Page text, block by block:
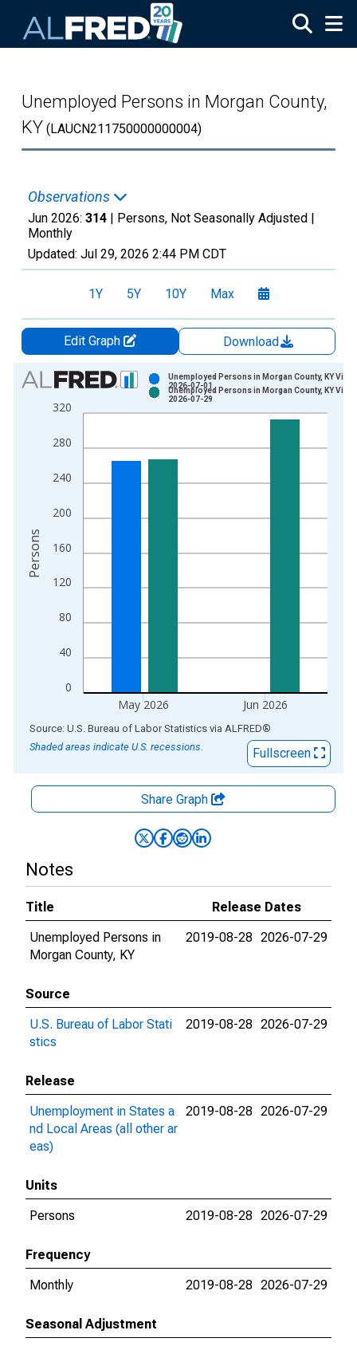
Unemployed Persons in Morgan County,
KY (LAUCN211750000000004)
Observations
Jun 2026: 314 | Persons, Not Seasonally Adjusted |
Monthly
Updated: Jul 29, 2026 2:44 PM CDT
1Y 5Y 10Y Max
Edit Graph
Download
Chart
Bar chart with 2 data series.
View as data table, Chart
The chart has 1 X axis displaying xAxis. Data ranges from
The chart has 2 Y axes displaying Persons and yAxisRight.
0
40
80
120
160
200
240
280
320
May 2026 Jun 2026
Unemployed Persons in Morgan County, KY
2026-07-01
Unemployed Persons in Morgan County, KY
2026-07-29
Persons
End of interactive chart.
Source: U.S. Bureau of Labor Statistics via ALFRED®
Shaded areas indicate U.S. recessions.
Fullscreen
Share Graph
Notes
Title
Release Dates
Unemployed Persons in
Morgan County, KY
2019-08-28 2026-07-29
Source
U.S. Bureau of Labor Stati
stics
2019-08-28 2026-07-29
Release
Unemployment in States a
nd Local Areas (all other ar
eas)
2019-08-28 2026-07-29
Units
Persons
2019-08-28 2026-07-29
Frequency
Monthly
2019-08-28 2026-07-29
Seasonal Adjustment